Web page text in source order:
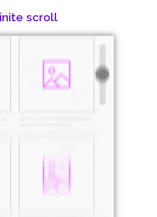
scroll